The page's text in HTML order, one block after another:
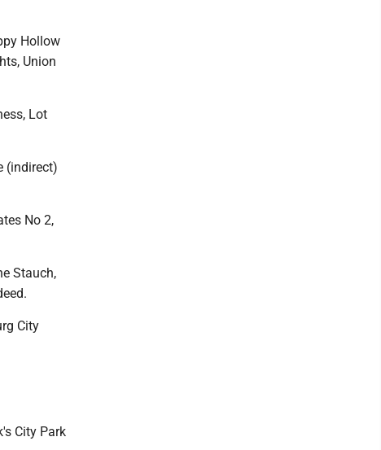
Hollow
Union
Lot
(indirect)
No 2,
Stauch,
City
City Park